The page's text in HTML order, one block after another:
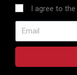
I agree to the